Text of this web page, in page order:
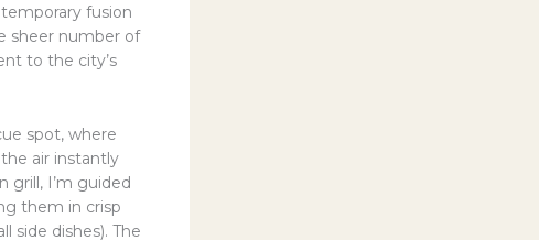
fusion
sheer number of
to the city’s
spot, where
air instantly
grill, I’m guided
them in crisp
side dishes). The